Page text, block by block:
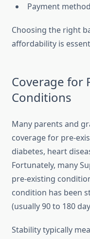
Payment
Choosing the right
affordability is
Coverage for
Conditions
Many parents and
coverage for pre-
diabetes, heart
Fortunately, many
pre-existing
condition has been
(usually 90 to 180
Stability typically